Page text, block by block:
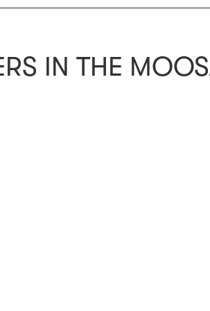
IN THE